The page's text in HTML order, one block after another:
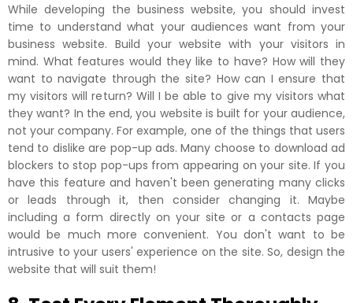
While developing the business website, you should invest
time to understand what your audiences want from your
business website. Build your website with your visitors in
mind. What features would they like to have? How will they
want to navigate through the site? How can I ensure that
my visitors will return? Will I be able to give my visitors what
they want? In the end, you website is built for your audience,
not your company. For example, one of the things that users
tend to dislike are pop-up ads. Many choose to download ad
blockers to stop pop-ups from appearing on your site. If you
have this feature and haven't been generating many clicks
or leads through it, then consider changing it. Maybe
including a form directly on your site or a contacts page
would be much more convenient. You don't want to be
intrusive to your users' experience on the site. So, design the
website that will suit them!